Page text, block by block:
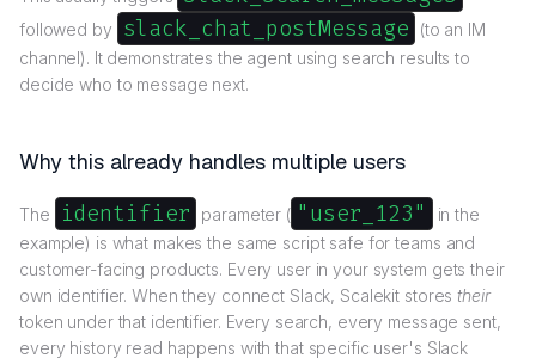
followed by slack_chat_postMessage
(to an IM
channel). It demonstrates the agent using search results to
decide who to message next.
Why this already handles multiple users
The identifier parameter ( "user_123"
in the
example) is what makes the same script safe for teams and
customer-facing products. Every user in your system gets their
own identifier. When they connect Slack, Scalekit storestheir
token under that identifier. Every search, every message sent,
every history read happens with that specific user's Slack